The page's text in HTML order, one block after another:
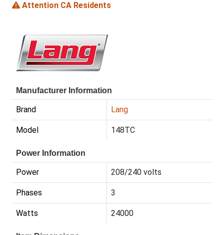
Attention CA Residents
Manufacturer Information
Brand Lang
Model 148TC
Power Information
Power 208/240 volts
Phases 3
Watts 24000